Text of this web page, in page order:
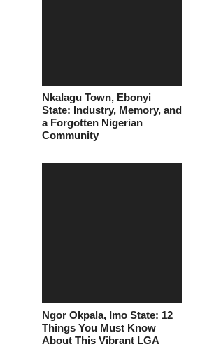
Nkalagu Town, Ebonyi
State: Industry, Memory, and
a Forgotten Nigerian
Community
Ngor Okpala, Imo State: 12
Things You Must Know
About This Vibrant LGA